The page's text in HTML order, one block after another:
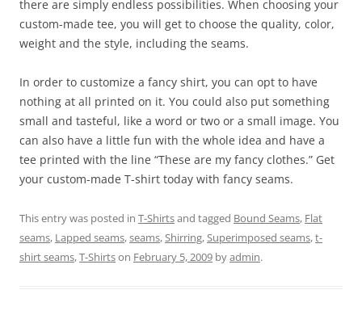
there are simply endless possibilities. When choosing your
custom-made tee, you will get to choose the quality, color,
weight and the style, including the seams.
In order to customize a fancy shirt, you can opt to have
nothing at all printed on it. You could also put something
small and tasteful, like a word or two or a small image. You
can also have a little fun with the whole idea and have a
tee printed with the line “These are my fancy clothes.” Get
your custom-made T-shirt today with fancy seams.
This entry was posted in T-Shirtsand tagged Bound Seams, Flat
seams, Lapped seams,seams,Shirring,Superimposed seams,t-
shirt seams,T-Shirtson February 5, 2009 byadmin.